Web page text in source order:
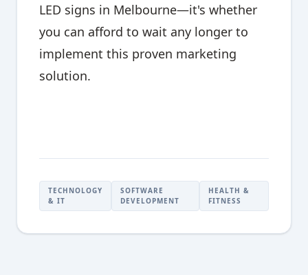
LED signs in Melbourne—it's whether
you can afford to wait any longer to
implement this proven marketing
solution.
TECHNOLOGY
& IT
SOFTWARE
DEVELOPMENT
HEALTH &
FITNESS